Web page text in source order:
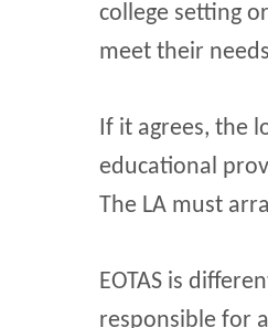
college setting
meet their
If it agrees, the
educational
The LA must
EOTAS is
responsible for